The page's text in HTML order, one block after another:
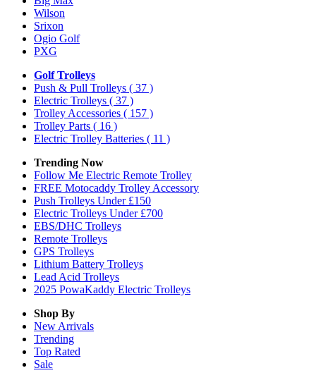
Wilson
Srixon
Ogio Golf
PXG
Golf Trolleys
Push & Pull Trolleys ( 37 )
Electric Trolleys ( 37 )
Trolley Accessories ( 157 )
Trolley Parts ( 16 )
Electric Trolley Batteries ( 11 )
Trending Now
Follow Me Electric Remote Trolley
FREE Motocaddy Trolley Accessory
Push Trolleys Under £150
Electric Trolleys Under £700
EBS/DHC Trolleys
Remote Trolleys
GPS Trolleys
Lithium Battery Trolleys
Lead Acid Trolleys
2025 PowaKaddy Electric Trolleys
Shop By
New Arrivals
Trending
Top Rated
Sale